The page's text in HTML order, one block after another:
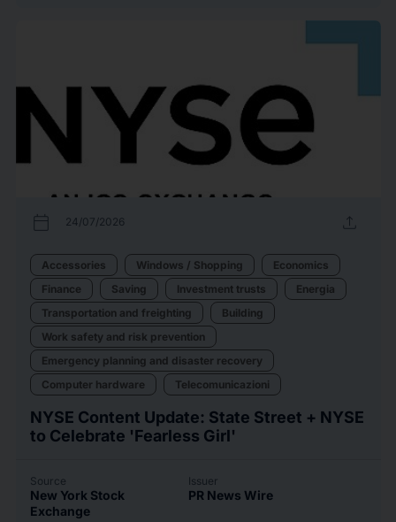
calendar_today 24/07/2026 upload
Accessories Windows / Shopping
Economics
Finance
Saving Investment trusts
Energia
Transportation and freighting
Building
Work safety and risk prevention
Emergency planning and disaster recovery
Computer hardware
Telecomunicazioni
NYSE Content Update: State Street + NYSE
to Celebrate 'Fearless Girl'
Source
New York Stock
Exchange
Issuer
PR News Wire